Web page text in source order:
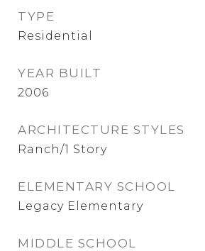
TYPE
Residential
YEAR BUILT
2006
ARCHITECTURE STYLES
Ranch/1 Story
ELEMENTARY SCHOOL
Legacy Elementary
MIDDLE SCHOOL